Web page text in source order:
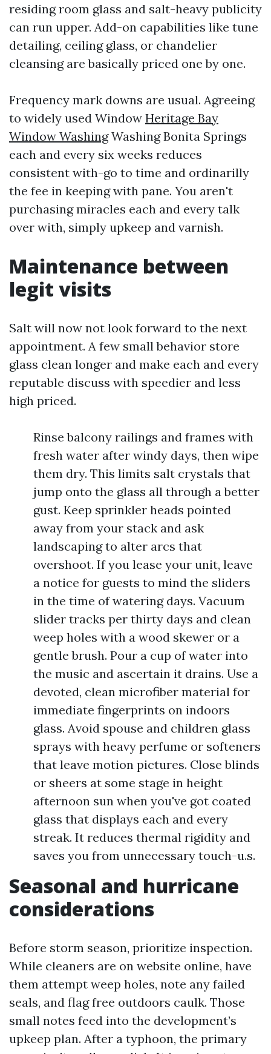
residing room glass and salt-heavy publicity
can run upper. Add-on capabilities like tune
detailing, ceiling glass, or chandelier
cleansing are basically priced one by one.
Frequency mark downs are usual. Agreeing
to widely used Window Heritage Bay
Window WashingWashing Bonita Springs
each and every six weeks reduces
consistent with-go to time and ordinarilly
the fee in keeping with pane. You aren't
purchasing miracles each and every talk
over with, simply upkeep and varnish.
Maintenance between
legit visits
Salt will now not look forward to the next
appointment. A few small behavior store
glass clean longer and make each and every
reputable discuss with speedier and less
high priced.
Rinse balcony railings and frames with
fresh water after windy days, then wipe
them dry. This limits salt crystals that
jump onto the glass all through a better
gust. Keep sprinkler heads pointed
away from your stack and ask
landscaping to alter arcs that
overshoot. If you lease your unit, leave
a notice for guests to mind the sliders
in the time of watering days. Vacuum
slider tracks per thirty days and clean
weep holes with a wood skewer or a
gentle brush. Pour a cup of water into
the music and ascertain it drains. Use a
devoted, clean microfiber material for
immediate fingerprints on indoors
glass. Avoid spouse and children glass
sprays with heavy perfume or softeners
that leave motion pictures. Close blinds
or sheers at some stage in height
afternoon sun when you've got coated
glass that displays each and every
streak. It reduces thermal rigidity and
saves you from unnecessary touch-u.s.
Seasonal and hurricane
considerations
Before storm season, prioritize inspection.
While cleaners are on website online, have
them attempt weep holes, note any failed
seals, and flag free outdoors caulk. Those
small notes feed into the development’s
upkeep plan. After a typhoon, the primary